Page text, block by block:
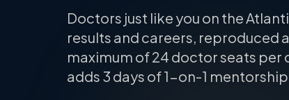
Doctors just like you on the
results and careers, reproduced
maximum of 24 doctor seats per
adds 3 days of 1-on-1